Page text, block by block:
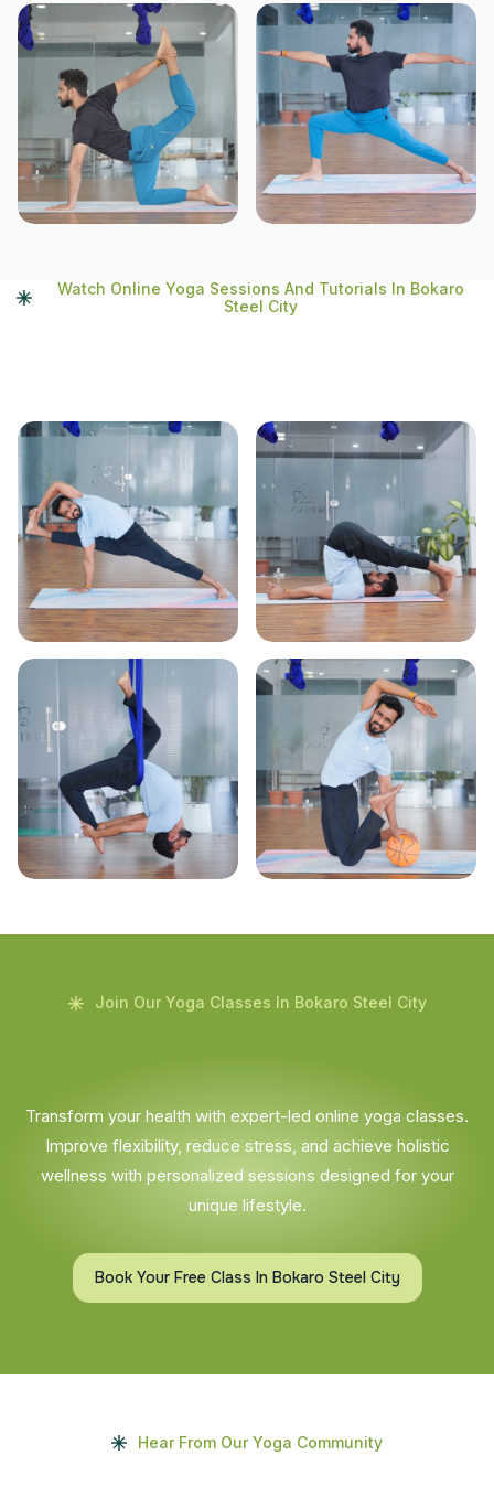
Watch Online Yoga Sessions And Tutorials In Bokaro
Steel City
Join Our Yoga Classes In Bokaro Steel City
Transform your health with expert-led online yoga classes.
Improve flexibility, reduce stress, and achieve holistic
wellness with personalized sessions designed for your
unique lifestyle.
Book Your Free Class In Bokaro Steel City
Hear From Our Yoga Community